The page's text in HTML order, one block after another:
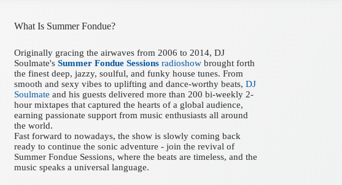
What Is Summer Fondue?
Originally gracing the airwaves from 2006 to 2014, DJ
Soulmate'sSummer Fondue Sessions radioshow brought forth
the finest deep, jazzy, soulful, and funky house tunes. From
smooth and sexy vibes to uplifting and dance-worthy beats,DJ
Soulmate and his guests delivered more than 200 bi-weekly 2-
hour mixtapes that captured the hearts of a global audience,
earning passionate support from music enthusiasts all around
the world.
Fast forward to nowadays, the show is slowly coming back
ready to continue the sonic adventure - join the revival of
Summer Fondue Sessions, where the beats are timeless, and the
music speaks a universal language.